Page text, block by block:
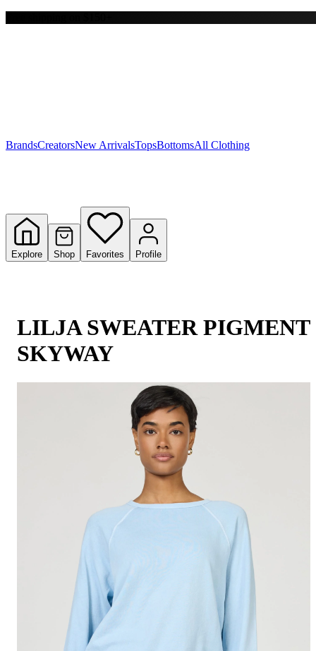
Y
BrandsCreatorsNew ArrivalsTopsBottomsAll Clothing
Explore Shop Favorites Profile
LILJA SWEATER PIGMENT
SKYWAY